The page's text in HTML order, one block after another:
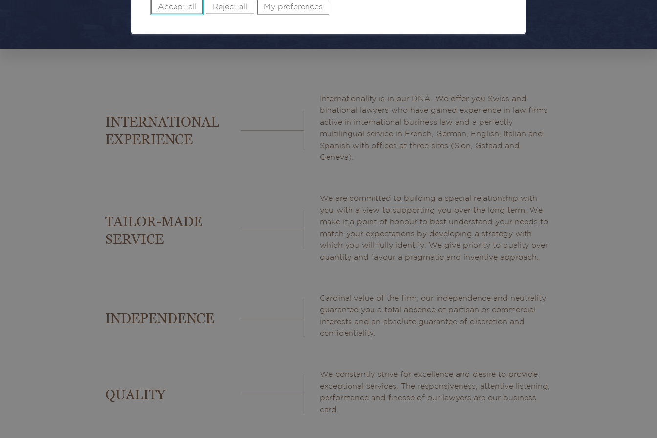
INTERNATIONAL
EXPERIENCE
Internationality is in our DNA. We offer you Swiss and
binational lawyers who have gained experience in law firms
active in international business law and a perfectly
multilingual service in French, German, English, Italian and
Spanish with offices at three sites (Sion, Gstaad and
Geneva).
TAILOR-MADE
SERVICE
We are committed to building a special relationship with
you with a view to supporting you over the long term. We
make it a point of honour to best understand your needs to
match your expectations by developing a strategy with
which you will fully identify. We give priority to quality over
quantity and favour a pragmatic and inventive approach.
INDEPENDENCE
Cardinal value of the firm, our independence and neutrality
guarantee you a total absence of partisan or commercial
interests and an absolute guarantee of discretion and
confidentiality.
QUALITY
We constantly strive for excellence and desire to provide
exceptional services. The responsiveness, attentive listening,
performance and finesse of our lawyers are our business
card.
Accept all Reject all My preferences